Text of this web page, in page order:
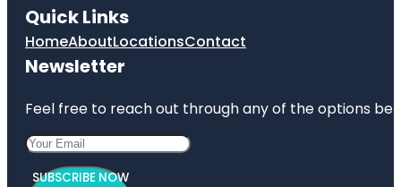
Quick Links
HomeAboutLocationsContact
Newsletter
Feel free to reach out through any of the options
SUBSCRIBE NOW